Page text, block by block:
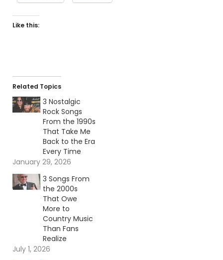
Like this:
Related Topics
3 Nostalgic
Rock Songs
From the 1990s
That Take Me
Back to the Era
Every Time
January 29, 2026
3 Songs From
the 2000s
That Owe
More to
Country Music
Than Fans
Realize
July 1, 2026